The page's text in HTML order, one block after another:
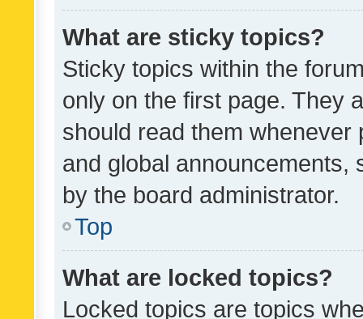
What are sticky topics?
Sticky topics within the
only on the first page. They
should read them whenever
and global announcements,
by the board administrator.
Top
What are locked topics?
Locked topics are topics